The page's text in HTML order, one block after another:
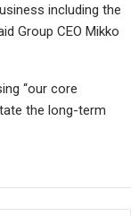
including the
Group CEO Mikko
“our core
the long-term